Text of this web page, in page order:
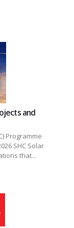
and
Programme
SHC Solar
that...